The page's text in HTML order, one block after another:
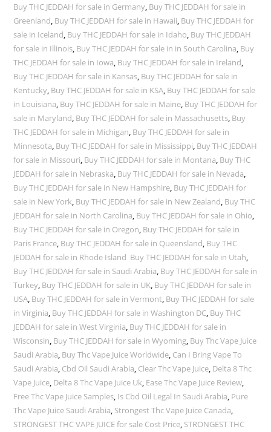
Buy THC JEDDAH for sale in Germany, Buy THC JEDDAH for sale in
Greenland, Buy THC JEDDAH for sale in Hawaii, Buy THC JEDDAH for
sale in Iceland, Buy THC JEDDAH for sale in Idaho, Buy THC JEDDAH
for sale in Illinois, Buy THC JEDDAH for sale in in South Carolina, Buy
THC JEDDAH for sale in Iowa, Buy THC JEDDAH for sale in Ireland,
Buy THC JEDDAH for sale in Kansas, Buy THC JEDDAH for sale in
Kentucky, Buy THC JEDDAH for sale in KSA, Buy THC JEDDAH for sale
in Louisiana, Buy THC JEDDAH for sale in Maine, Buy THC JEDDAH for
sale in Maryland, Buy THC JEDDAH for sale in Massachusetts, Buy
THC JEDDAH for sale in Michigan, Buy THC JEDDAH for sale in
Minnesota, Buy THC JEDDAH for sale in Mississippi, Buy THC JEDDAH
for sale in Missouri, Buy THC JEDDAH for sale in Montana, Buy THC
JEDDAH for sale in Nebraska, Buy THC JEDDAH for sale in Nevada,
Buy THC JEDDAH for sale in New Hampshire, Buy THC JEDDAH for
sale in New York, Buy THC JEDDAH for sale in New Zealand, Buy THC
JEDDAH for sale in North Carolina, Buy THC JEDDAH for sale in Ohio,
Buy THC JEDDAH for sale in Oregon, Buy THC JEDDAH for sale in
Paris France, Buy THC JEDDAH for sale in Queensland, Buy THC
JEDDAH for sale in Rhode Island Buy THC JEDDAH for sale in Utah,
Buy THC JEDDAH for sale in Saudi Arabia, Buy THC JEDDAH for sale in
Turkey, Buy THC JEDDAH for sale in UK, Buy THC JEDDAH for sale in
USA, Buy THC JEDDAH for sale in Vermont, Buy THC JEDDAH for sale
in Virginia, Buy THC JEDDAH for sale in Washington DC, Buy THC
JEDDAH for sale in West Virginia, Buy THC JEDDAH for sale in
Wisconsin, Buy THC JEDDAH for sale in Wyoming, Buy Thc Vape Juice
Saudi Arabia, Buy Thc Vape Juice Worldwide, Can I Bring Vape To
Saudi Arabia, Cbd Oil Saudi Arabia, Clear Thc Vape Juice, Delta 8 Thc
Vape Juice, Delta 8 Thc Vape Juice Uk, Ease Thc Vape Juice Review,
Free Thc Vape Juice Samples, Is Cbd Oil Legal In Saudi Arabia, Pure
Thc Vape Juice Saudi Arabia, Strongest Thc Vape Juice Canada,
STRONGEST THC VAPE JUICE for sale Cost Price, STRONGEST THC